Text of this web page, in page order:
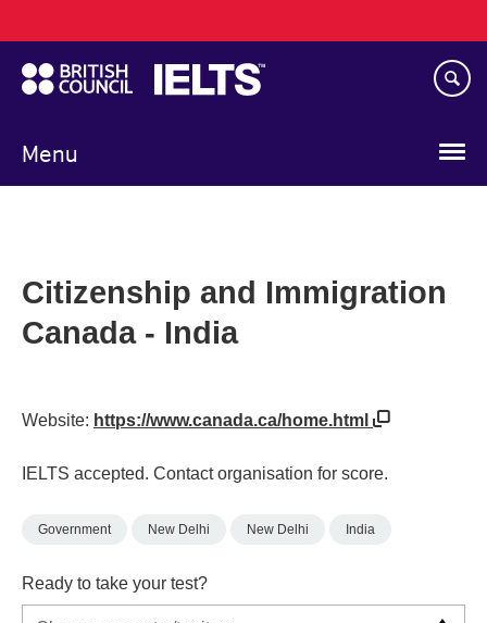
to
main
content
Menu
navigation
Citizenship and Immigration
Canada - India
Website: https://www.canada.ca/home.html
IELTS accepted. Contact organisation for score.
Government New Delhi New Delhi India
Ready to take your test?